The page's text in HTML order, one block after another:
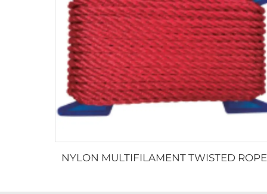
NYLON MULTIFILAMENT TWISTED ROPE